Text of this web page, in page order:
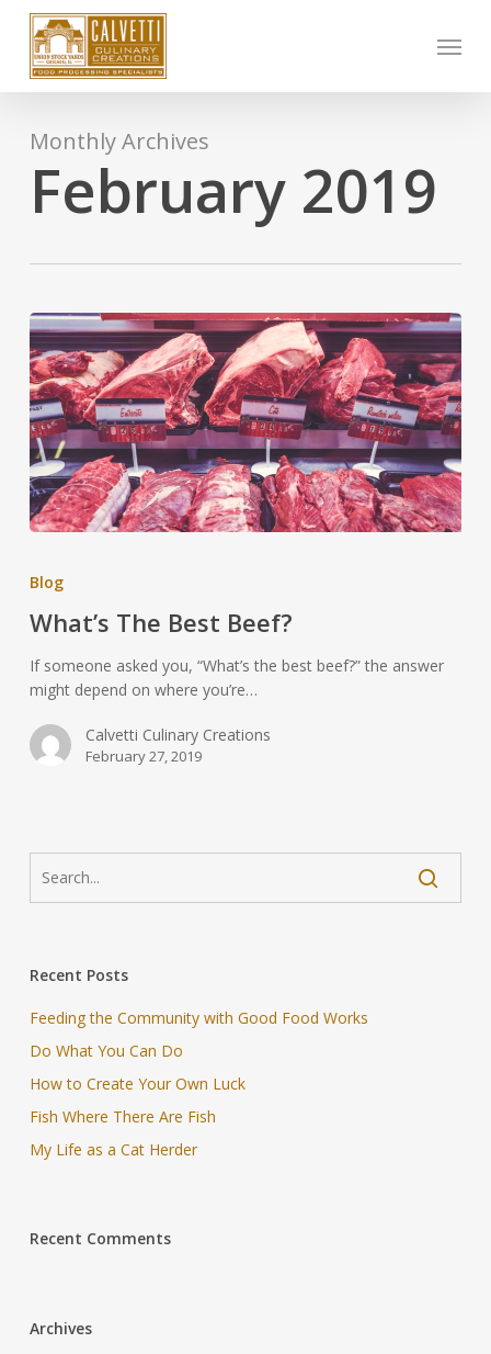
content
Menu
Monthly Archives
February 2019
Blog
What’s The Best Beef?
If someone asked you, “What’s the best beef?” the answer
might depend on where you’re…
Calvetti Culinary Creations
February 27, 2019
Recent Posts
Feeding the Community with Good Food Works
Do What You Can Do
How to Create Your Own Luck
Fish Where There Are Fish
My Life as a Cat Herder
Recent Comments
Archives